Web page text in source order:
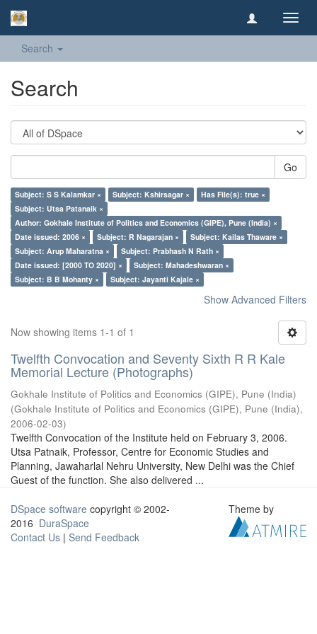
Search
Search
Go
Subject: S S Kalamkar × Subject: Kshirsagar ×
Has File(s): true ×
Subject: Utsa Patanaik ×
Author: Gokhale Institute of Politics and Economics (GIPE), Pune (India) ×
Date issued: 2006 ×
Subject: R Nagarajan ×
Subject: Kailas Thaware ×
Subject: Arup Maharatna ×
Subject: Prabhash N Rath ×
Date issued: [2000 TO 2020] ×
Subject: Mahadeshwaran ×
Subject: B B Mohanty ×
Subject: Jayanti Kajale ×
Show Advanced Filters
Now showing items 1-1 of 1
Twelfth Convocation and Seventy Sixth R R Kale
Memorial Lecture (Photographs)
Gokhale Institute of Politics and Economics (GIPE), Pune (India)
(Gokhale Institute of Politics and Economics (GIPE), Pune (India),
2006-02-03)
Twelfth Convocation of the Institute held on February 3, 2006.
Utsa Patnaik, Professor, Centre for Economic Studies and
Planning, Jawaharlal Nehru University, New Delhi was the Chief
Guest of the function. She also delivered ...
DSpace software copyright © 2002-
2016 DuraSpace
Contact Us | Send Feedback
Theme by